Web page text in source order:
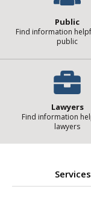
Public
Find information
public
Lawyers
Find information
lawyers
Services